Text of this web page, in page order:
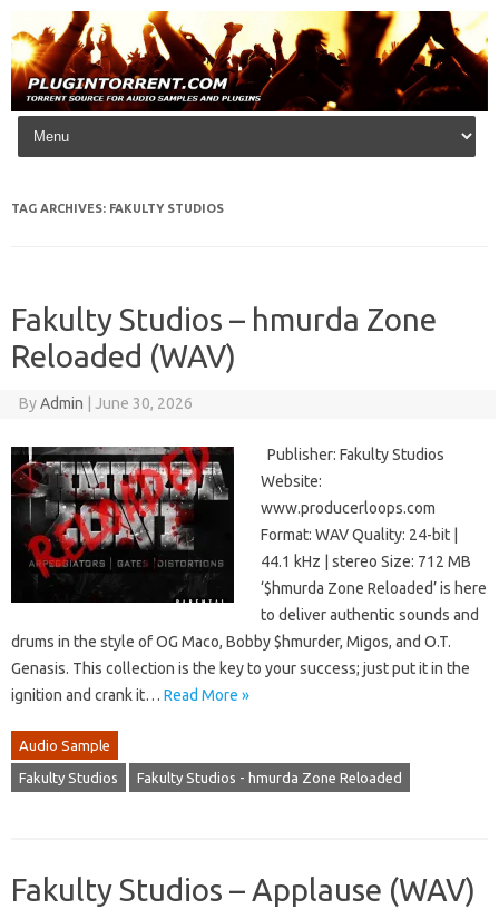
Skip to content
TAG ARCHIVES: FAKULTY STUDIOS
Fakulty Studios – hmurda Zone
Reloaded (WAV)
ByAdmin June 30, 2026
Publisher: Fakulty Studios
Website:
www.producerloops.com
Format: WAV Quality: 24-bit |
44.1 kHz | stereo Size: 712 MB
‘$hmurda Zone Reloaded’ is here
to deliver authentic sounds and
drums in the style of OG Maco, Bobby $hmurder, Migos, and O.T.
Genasis. This collection is the key to your success; just put it in the
ignition and crank it… Read More »
Audio Sample
Fakulty Studios Fakulty Studios - hmurda Zone Reloaded
Fakulty Studios – Applause (WAV)